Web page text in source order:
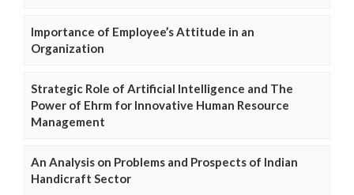
Importance of Employee’s Attitude in an
Organization
Strategic Role of Artificial Intelligence and The
Power of Ehrm for Innovative Human Resource
Management
An Analysis on Problems and Prospects of Indian
Handicraft Sector